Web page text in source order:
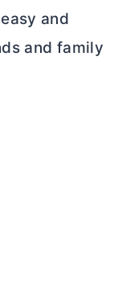
and
and family